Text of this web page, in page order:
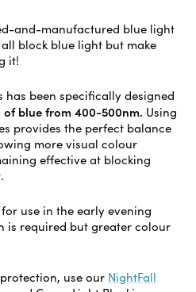
and-manufactured blue light
block blue light but make
it!
has been specifically designed
of blue from 400-500nm. Using
provides the perfect balance
more visual colour
effective at blocking
use in the early evening
is required but greater colour
use our NightFall